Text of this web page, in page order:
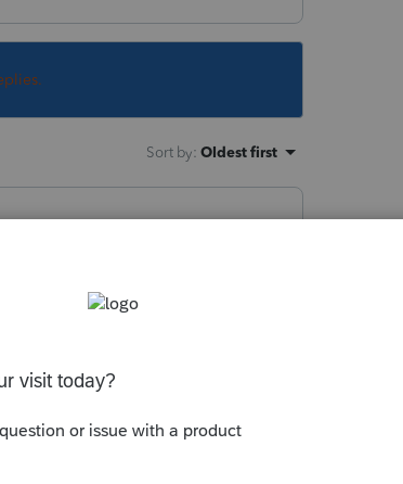
Sort by: Oldest first
second time. Never
need to do my payroll